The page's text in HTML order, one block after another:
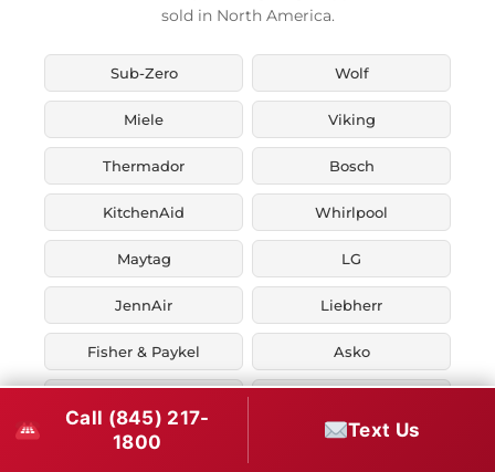
sold in North America.
Sub-Zero Wolf
Miele Viking
Thermador Bosch
KitchenAid Whirlpool
Maytag LG
JennAir Liebherr
Fisher & Paykel Asko
Zephyr Thor Kitchen
Call (845) 217-
1800
Text Us